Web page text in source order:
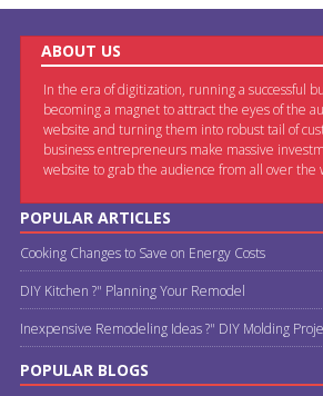
ABOUT US
In the era of digitization, running a successful
becoming a magnet to attract the eyes of the
website and turning them into robust tail of
business entrepreneurs make massive
website to grab the audience from all over the
POPULAR ARTICLES
Cooking Changes to Save on Energy Costs
DIY Kitchen ?" Planning Your Remodel
Inexpensive Remodeling Ideas ?" DIY Molding
POPULAR BLOGS